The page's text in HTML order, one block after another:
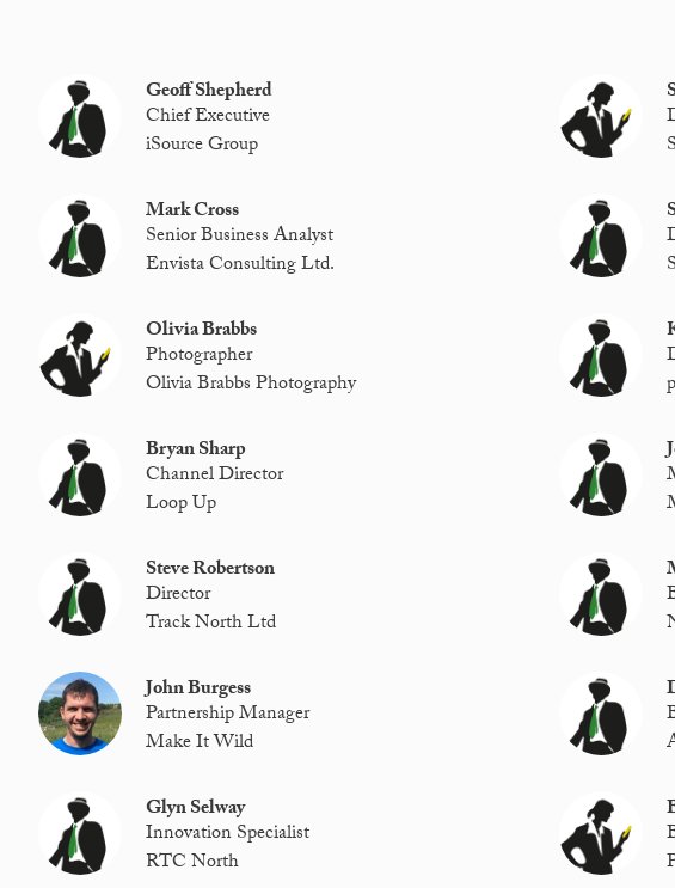
Geoff Shepherd
Chief Executive
iSource Group
Mark Cross
Senior Business Analyst
Envista Consulting Ltd.
Olivia Brabbs
Photographer
Olivia Brabbs Photography
Bryan Sharp
Channel Director
Loop Up
Steve Robertson
Director
Track North Ltd
John Burgess
Partnership Manager
Make It Wild
Glyn Selway
Innovation Specialist
RTC North